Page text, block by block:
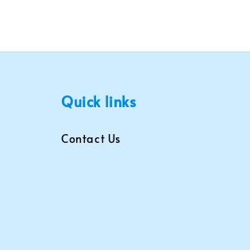
Quick links
Contact Us